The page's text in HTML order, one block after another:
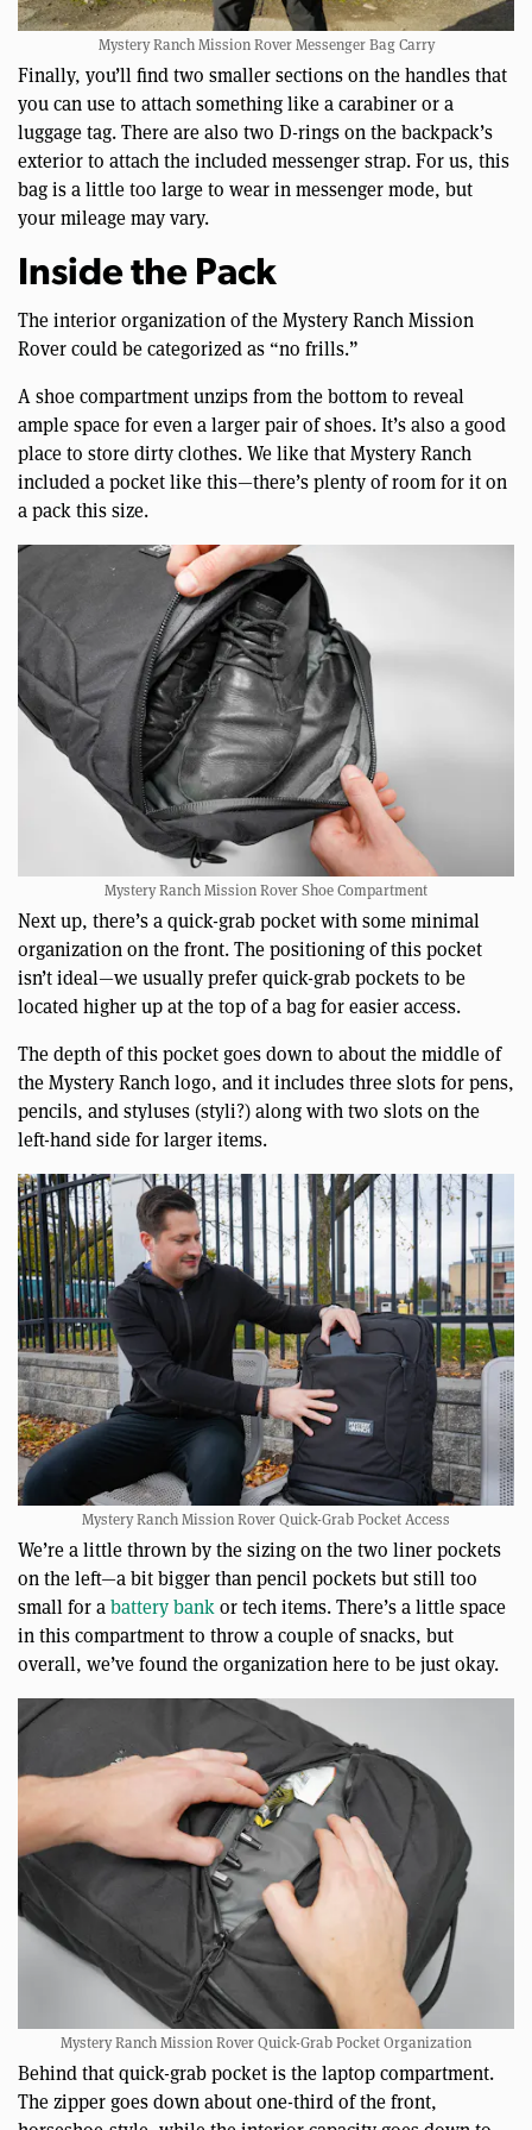
Mystery Ranch Mission Rover Messenger Bag Carry
Finally, you’ll find two smaller sections on the handles that
you can use to attach something like a carabiner or a
luggage tag. There are also two D-rings on the backpack’s
exterior to attach the included messenger strap. For us, this
bag is a little too large to wear in messenger mode, but
your mileage may vary.
Inside the Pack
The interior organization of the Mystery Ranch Mission
Rover could be categorized as “no frills.”
A shoe compartment unzips from the bottom to reveal
ample space for even a larger pair of shoes. It’s also a good
place to store dirty clothes. We like that Mystery Ranch
included a pocket like this—there’s plenty of room for it on
a pack this size.
Mystery Ranch Mission Rover Shoe Compartment
Next up, there’s a quick-grab pocket with some minimal
organization on the front. The positioning of this pocket
isn’t ideal—we usually prefer quick-grab pockets to be
located higher up at the top of a bag for easier access.
The depth of this pocket goes down to about the middle of
the Mystery Ranch logo, and it includes three slots for pens,
pencils, and styluses (styli?) along with two slots on the
left-hand side for larger items.
Mystery Ranch Mission Rover Quick-Grab Pocket Access
We’re a little thrown by the sizing on the two liner pockets
on the left—a bit bigger than pencil pockets but still too
small for abattery bankor tech items. There’s a little space
in this compartment to throw a couple of snacks, but
overall, we’ve found the organization here to be just okay.
Mystery Ranch Mission Rover Quick-Grab Pocket Organization
Behind that quick-grab pocket is the laptop compartment.
The zipper goes down about one-third of the front,